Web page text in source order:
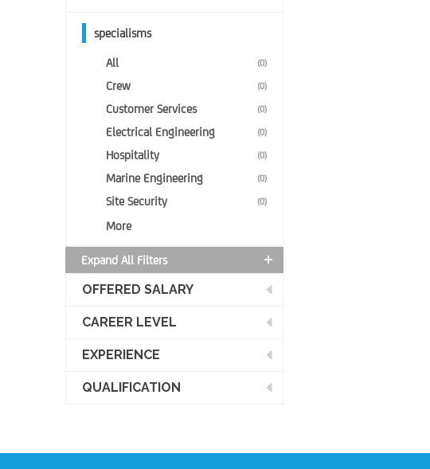
specialisms
All (0)
Crew (0)
Customer Services (0)
Electrical Engineering (0)
Hospitality (0)
Marine Engineering (0)
Site Security (0)
More
Expand All Filters
OFFERED SALARY
CAREER LEVEL
EXPERIENCE
QUALIFICATION